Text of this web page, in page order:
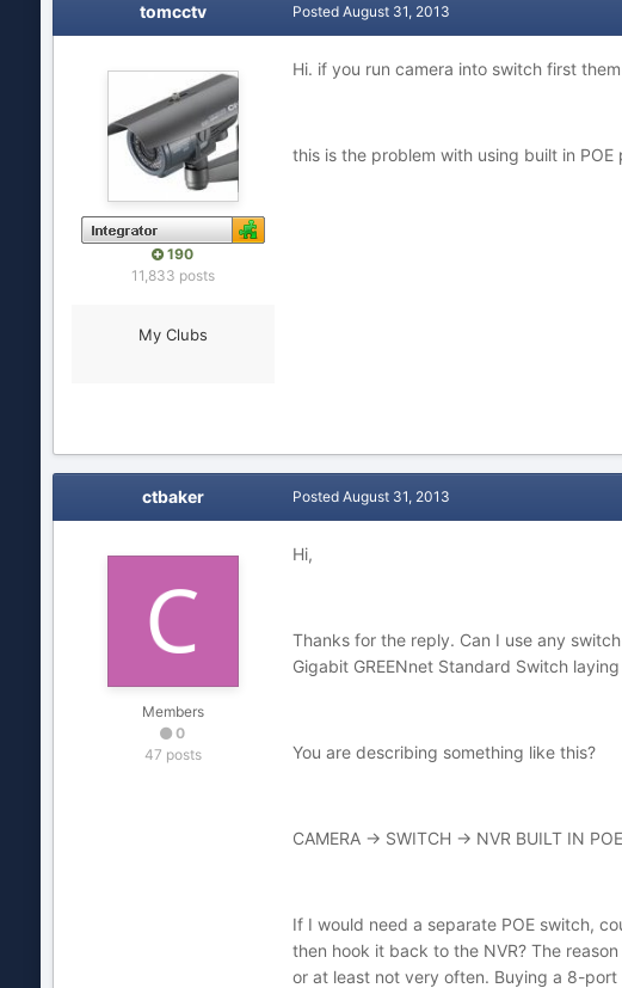
tomcctv
190
11,833 posts
My Clubs
Posted August 31, 2013
Hi. if you run camera into switch first
this is the problem with using built in POE
ctbaker
Members
0
47 posts
Posted August 31, 2013
Hi,
Thanks for the reply. Can I use any
Gigabit GREENnet Standard Switch
You are describing something like this?
CAMERA -> SWITCH -> NVR BUILT IN
If I would need a separate POE switch,
then hook it back to the NVR? The
or at least not very often. Buying a 8-port